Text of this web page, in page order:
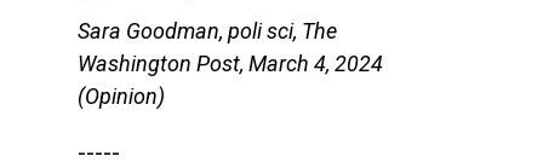
Sara Goodman, poli sci, The
Washington Post, March 4, 2024
(Opinion)
-----